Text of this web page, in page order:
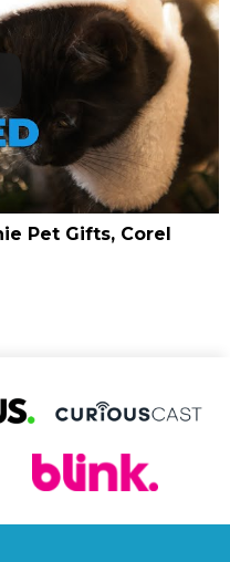
Pet Gifts, Corel